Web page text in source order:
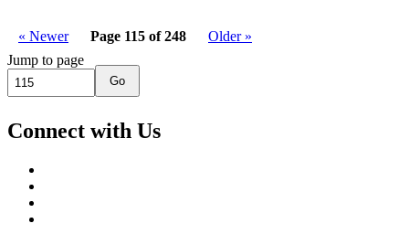
« Newer Page 115 of 248
Older »
Jump to page
Go
Connect with Us